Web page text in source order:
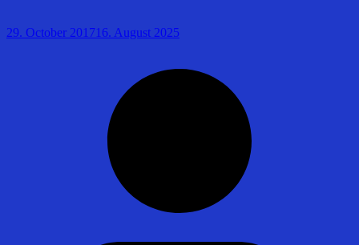
29. October 201716. August 2025